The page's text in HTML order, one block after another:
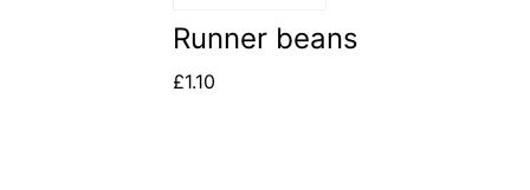
Runner beans
£1.10